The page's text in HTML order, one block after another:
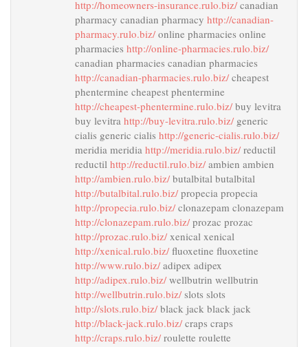
http://homeowners-insurance.rulo.biz/ canadian
pharmacy canadian pharmacy http://canadian-
pharmacy.rulo.biz/ online pharmacies online
pharmacies http://online-pharmacies.rulo.biz/
canadian pharmacies canadian pharmacies
http://canadian-pharmacies.rulo.biz/ cheapest
phentermine cheapest phentermine
http://cheapest-phentermine.rulo.biz/ buy levitra
buy levitra http://buy-levitra.rulo.biz/ generic
cialis generic cialis http://generic-cialis.rulo.biz/
meridia meridia http://meridia.rulo.biz/ reductil
reductil http://reductil.rulo.biz/ ambien ambien
http://ambien.rulo.biz/ butalbital butalbital
http://butalbital.rulo.biz/ propecia propecia
http://propecia.rulo.biz/ clonazepam clonazepam
http://clonazepam.rulo.biz/ prozac prozac
http://prozac.rulo.biz/ xenical xenical
http://xenical.rulo.biz/ fluoxetine fluoxetine
http://www.rulo.biz/ adipex adipex
http://adipex.rulo.biz/ wellbutrin wellbutrin
http://wellbutrin.rulo.biz/ slots slots
http://slots.rulo.biz/ black jack black jack
http://black-jack.rulo.biz/ craps craps
http://craps.rulo.biz/ roulette roulette